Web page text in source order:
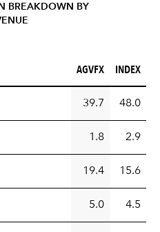
BREAKDOWN BY
AGVFX (%)
AGVFX INDEX (%)
INDEX
39.7 48.0
1.8 2.9
19.4 15.6
5.0 4.5